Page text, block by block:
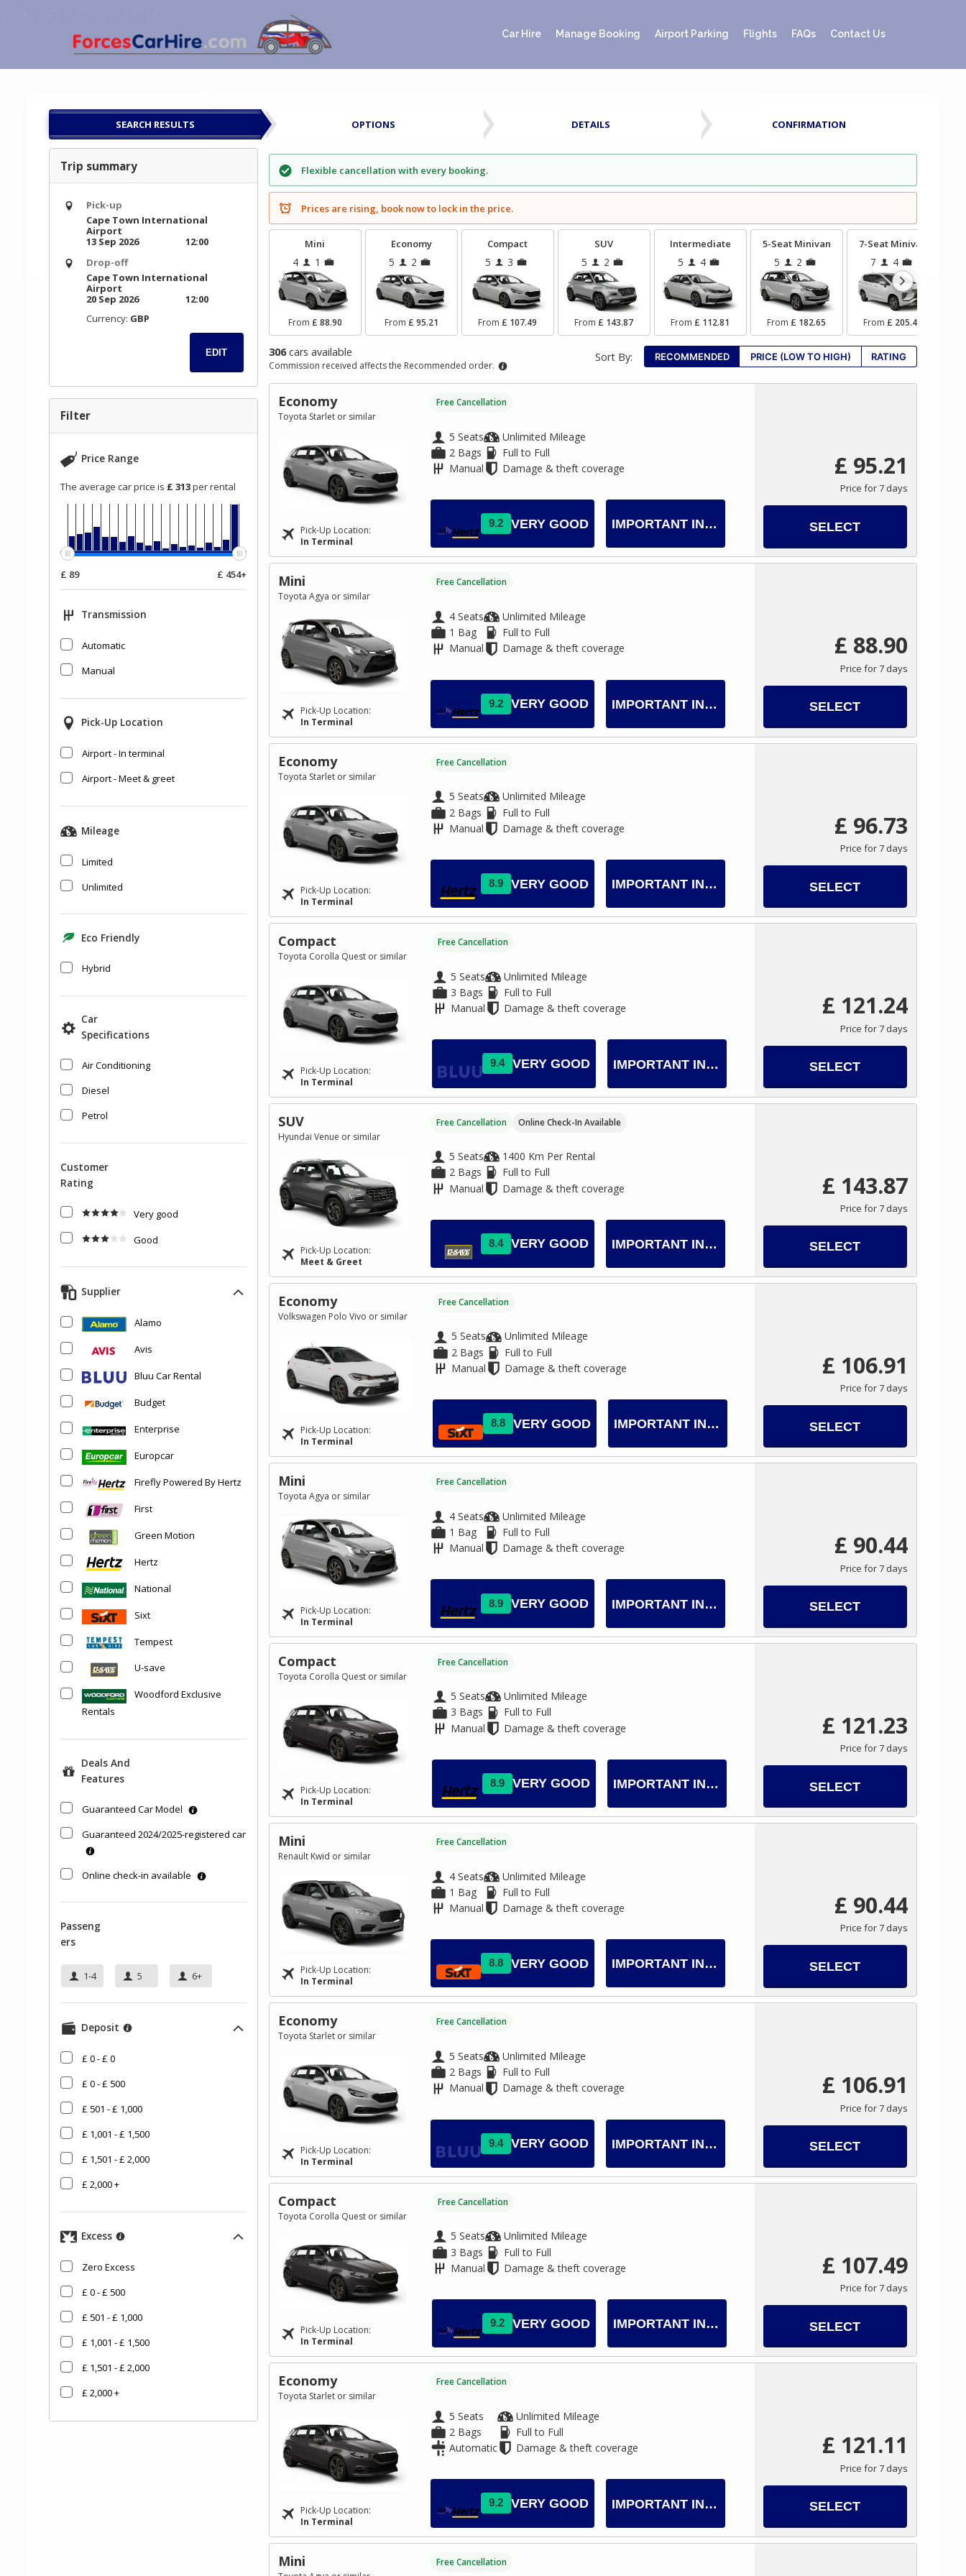
Car Hire Manage Booking Airport Parking Flights FAQs Contact Us
SEARCH RESULTS OPTIONS DETAILS CONFIRMATION
Trip summary
Pick-up
Cape Town International
Airport
13 Sep 2026
12:00
Drop-off
Cape Town International
Airport
20 Sep 2026
12:00
Currency: GBP
EDIT
Filter
Price Range
The average car price is £ 313per rental
£ 89 £ 454+
Transmission
Automatic
Manual
Pick-Up Location
Airport - In terminal
Airport - Meet & greet
Mileage
Limited
Unlimited
Eco Friendly
Hybrid
Car
Specifications
Air Conditioning
Diesel
Petrol
Customer
Rating
Very good
Good
Supplier
Alamo
Avis
Bluu Car Rental
Budget
Enterprise
Europcar
Firefly Powered By Hertz
First
Green Motion
Hertz
National
Sixt
Tempest
U-save
Woodford Exclusive
Rentals
Deals And
Features
Guaranteed Car Model
Guaranteed 2024/2025-registered car
Online check-in available
Passeng
Ers
1-4 5 6+
Deposit
£ 0 - £ 0
£ 0 - £ 500
£ 501 - £ 1,000
£ 1,001 - £ 1,500
£ 1,501 - £ 2,000
£ 2,000 +
Excess
Zero Excess
£ 0 - £ 500
£ 501 - £ 1,000
£ 1,001 - £ 1,500
£ 1,501 - £ 2,000
£ 2,000 +
Search
Category
Flexible cancellation with every booking.
Prices are rising, book now to lock in the price.
Mini
4 1
From £ 88.90
Economy
5 2
From £ 95.21
Compact
5 3
From £ 107.49
SUV
5 2
From £ 143.87
Intermediate
5 4
From £ 112.81
5-Seat Minivan
5 2
From £ 182.65
7-Seat Minivan
7 4
From £ 205.40
306cars available
Commission received affects the Recommended order.
Sort By: RECOMMENDED PRICE (LOW TO HIGH) RATING
Economy
Toyota Starlet or similar
Pick-Up Location:
In Terminal
Free Cancellation
5 Seats
2 Bags
Manual
Unlimited Mileage
Full to Full
Damage & theft coverage
9.2 VERY GOOD IMPORTANT INFO
£ 95.21
Price for 7 days
SELECT
Mini
Toyota Agya or similar
Pick-Up Location:
In Terminal
Free Cancellation
4 Seats
1 Bag
Manual
Unlimited Mileage
Full to Full
Damage & theft coverage
9.2 VERY GOOD IMPORTANT INFO
£ 88.90
Price for 7 days
SELECT
Economy
Toyota Starlet or similar
Pick-Up Location:
In Terminal
Free Cancellation
5 Seats
2 Bags
Manual
Unlimited Mileage
Full to Full
Damage & theft coverage
8.9 VERY GOOD IMPORTANT INFO
£ 96.73
Price for 7 days
SELECT
Compact
Toyota Corolla Quest or similar
Pick-Up Location:
In Terminal
Free Cancellation
5 Seats
3 Bags
Manual
Unlimited Mileage
Full to Full
Damage & theft coverage
9.4 VERY GOOD IMPORTANT INFO
£ 121.24
Price for 7 days
SELECT
SUV
Hyundai Venue or similar
Pick-Up Location:
Meet & Greet
Free Cancellation Online Check-In Available
5 Seats
2 Bags
Manual
1400 Km Per Rental
Full to Full
Damage & theft coverage
8.4 VERY GOOD IMPORTANT INFO
£ 143.87
Price for 7 days
SELECT
Economy
Volkswagen Polo Vivo or similar
Pick-Up Location:
In Terminal
Free Cancellation
5 Seats
2 Bags
Manual
Unlimited Mileage
Full to Full
Damage & theft coverage
8.8 VERY GOOD IMPORTANT INFO
£ 106.91
Price for 7 days
SELECT
Mini
Toyota Agya or similar
Pick-Up Location:
In Terminal
Free Cancellation
4 Seats
1 Bag
Manual
Unlimited Mileage
Full to Full
Damage & theft coverage
8.9 VERY GOOD IMPORTANT INFO
£ 90.44
Price for 7 days
SELECT
Compact
Toyota Corolla Quest or similar
Pick-Up Location:
In Terminal
Free Cancellation
5 Seats
3 Bags
Manual
Unlimited Mileage
Full to Full
Damage & theft coverage
8.9 VERY GOOD IMPORTANT INFO
£ 121.23
Price for 7 days
SELECT
Mini
Renault Kwid or similar
Pick-Up Location:
In Terminal
Free Cancellation
4 Seats
1 Bag
Manual
Unlimited Mileage
Full to Full
Damage & theft coverage
8.8 VERY GOOD IMPORTANT INFO
£ 90.44
Price for 7 days
SELECT
Economy
Toyota Starlet or similar
Pick-Up Location:
In Terminal
Free Cancellation
5 Seats
2 Bags
Manual
Unlimited Mileage
Full to Full
Damage & theft coverage
9.4 VERY GOOD IMPORTANT INFO
£ 106.91
Price for 7 days
SELECT
Compact
Toyota Corolla Quest or similar
Pick-Up Location:
In Terminal
Free Cancellation
5 Seats
3 Bags
Manual
Unlimited Mileage
Full to Full
Damage & theft coverage
9.2 VERY GOOD IMPORTANT INFO
£ 107.49
Price for 7 days
SELECT
Economy
Toyota Starlet or similar
Pick-Up Location:
In Terminal
Free Cancellation
5 Seats
2 Bags
Automatic
Unlimited Mileage
Full to Full
Damage & theft coverage
9.2 VERY GOOD IMPORTANT INFO
£ 121.11
Price for 7 days
SELECT
Mini Free Cancellation